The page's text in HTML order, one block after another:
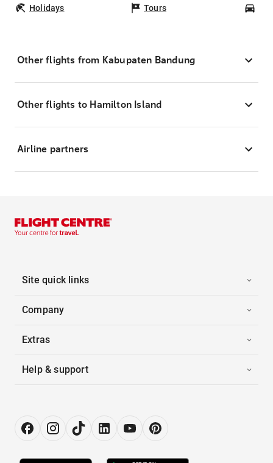
Holidays Tours
Other flights from Kabupaten Bandung
Other flights to Hamilton Island
Airline partners
Site quick links
Company
Extras
Help & support